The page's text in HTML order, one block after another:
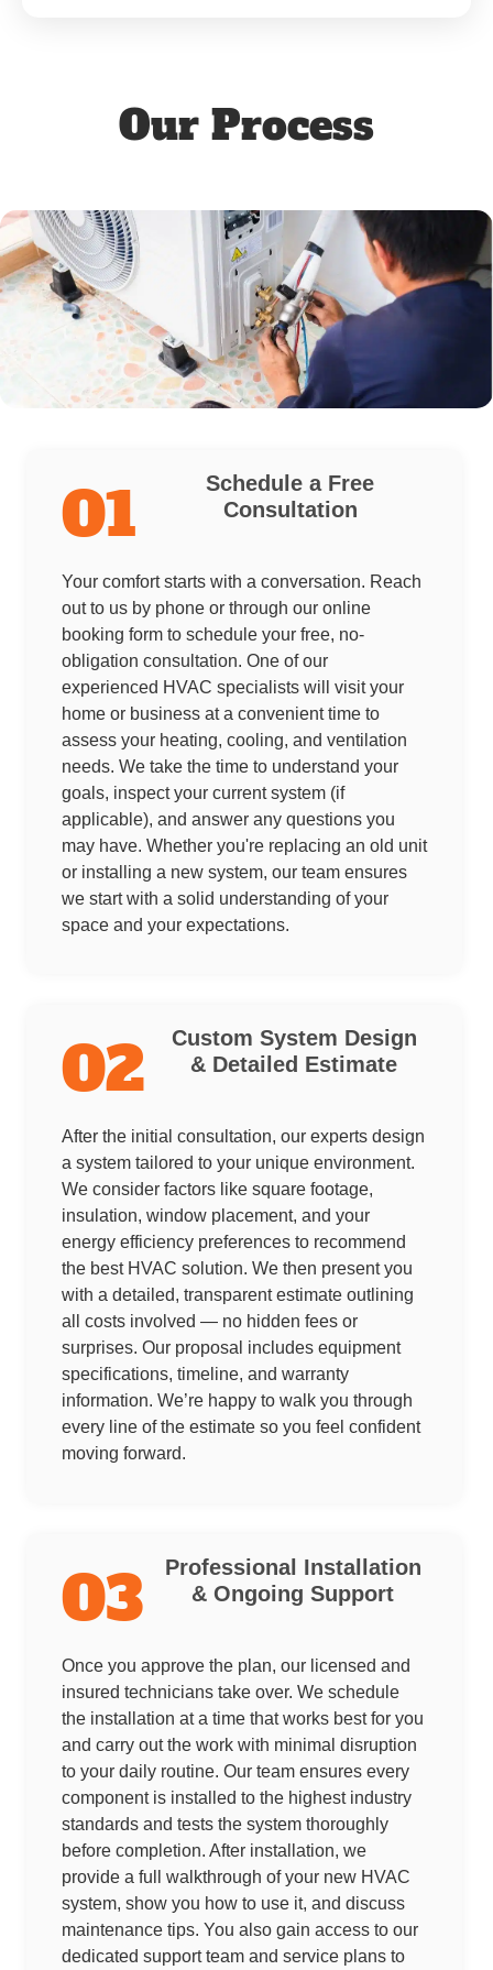
Our Process
01
Schedule a Free
Consultation
Your comfort starts with a conversation. Reach
out to us by phone or through our online
booking form to schedule your free, no-
obligation consultation. One of our
experienced HVAC specialists will visit your
home or business at a convenient time to
assess your heating, cooling, and ventilation
needs. We take the time to understand your
goals, inspect your current system (if
applicable), and answer any questions you
may have. Whether you're replacing an old unit
or installing a new system, our team ensures
we start with a solid understanding of your
space and your expectations.
02
Custom System Design
& Detailed Estimate
After the initial consultation, our experts design
a system tailored to your unique environment.
We consider factors like square footage,
insulation, window placement, and your
energy efficiency preferences to recommend
the best HVAC solution. We then present you
with a detailed, transparent estimate outlining
all costs involved — no hidden fees or
surprises. Our proposal includes equipment
specifications, timeline, and warranty
information. We’re happy to walk you through
every line of the estimate so you feel confident
moving forward.
03
Professional Installation
& Ongoing Support
Once you approve the plan, our licensed and
insured technicians take over. We schedule
the installation at a time that works best for you
and carry out the work with minimal disruption
to your daily routine. Our team ensures every
component is installed to the highest industry
standards and tests the system thoroughly
before completion. After installation, we
provide a full walkthrough of your new HVAC
system, show you how to use it, and discuss
maintenance tips. You also gain access to our
dedicated support team and service plans to